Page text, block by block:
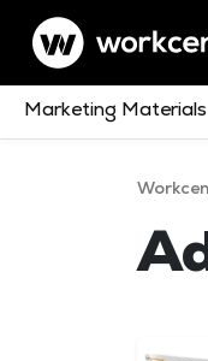
Marketing Materials